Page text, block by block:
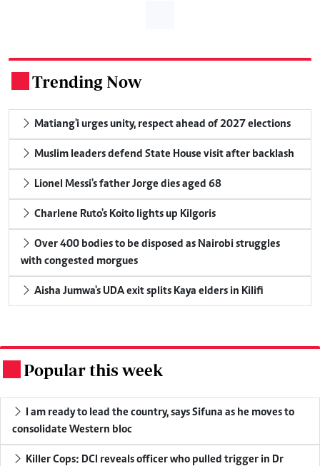
Trending Now
Matiang'i urges unity, respect ahead of 2027 elections
Muslim leaders defend State House visit after backlash
Lionel Messi's father Jorge dies aged 68
Charlene Ruto's Koito lights up Kilgoris
with congested morgues
Aisha Jumwa's UDA exit splits Kaya elders in Kilifi
Popular this week
consolidate Western bloc